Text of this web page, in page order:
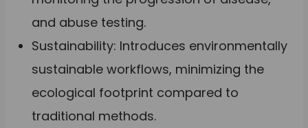
and abuse testing.
Sustainability: Introduces environmentally
sustainable workflows, minimizing the
ecological footprint compared to
traditional methods.